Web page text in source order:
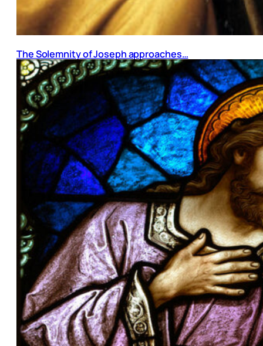
The Solemnity of Joseph approaches…